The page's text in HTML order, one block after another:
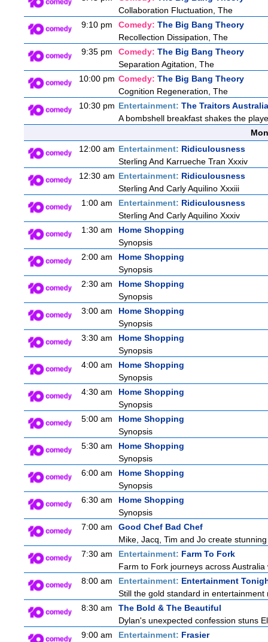
Collaboration Fluctuation, The
9:10 pm
Comedy: The Big Bang Theory
Recollection Dissipation, The
9:35 pm
Comedy: The Big Bang Theory
Separation Agitation, The
10:00 pm Comedy: The Big Bang Theory
Cognition Regeneration, The
10:30 pm Entertainment: The Traitors Australia
A bombshell breakfast shakes the
12:00 am Entertainment: Ridiculousness
Sterling And Karrueche Tran Xxxiv
12:30 am Entertainment: Ridiculousness
Sterling And Carly Aquilino Xxxiii
1:00 am
Entertainment: Ridiculousness
Sterling And Carly Aquilino Xxxiv
1:30 am
Home Shopping
Synopsis
2:00 am
Home Shopping
Synopsis
2:30 am
Home Shopping
Synopsis
3:00 am
Home Shopping
Synopsis
3:30 am
Home Shopping
Synopsis
4:00 am
Home Shopping
Synopsis
4:30 am
Home Shopping
Synopsis
5:00 am
Home Shopping
Synopsis
5:30 am
Home Shopping
Synopsis
6:00 am
Home Shopping
Synopsis
6:30 am
Home Shopping
Synopsis
7:00 am
Good Chef Bad Chef
Mike, Jacq, Tim and Jo create
7:30 am
Entertainment: Farm To Fork
Farm to Fork journeys across
8:00 am
Entertainment: Entertainment
Still the gold standard in
8:30 am
The Bold & The Beautiful
Dylan's unexpected confession stuns
9:00 am
Entertainment: Frasier